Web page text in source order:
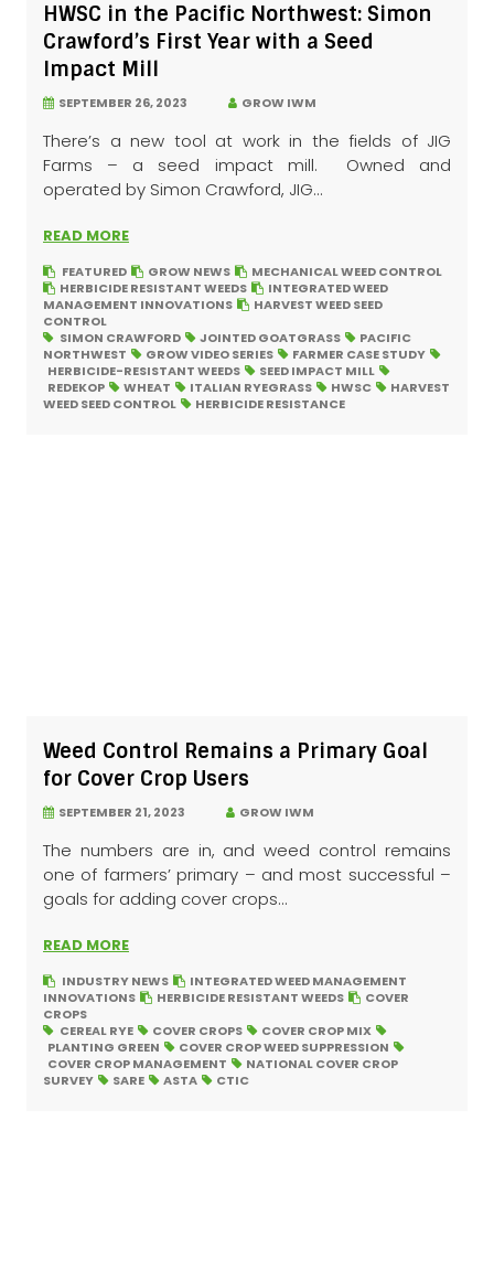
HWSC in the Pacific Northwest: Simon
Crawford’s First Year with a Seed
Impact Mill
SEPTEMBER 26, 2023 GROW IWM
There’s a new tool at work in the fields of JIG
Farms – a seed impact mill. Owned and
operated by Simon Crawford, JIG...
READ MORE
FEATURED GROW NEWS
MECHANICAL WEED CONTROL
HERBICIDE RESISTANT WEEDS
INTEGRATED WEED
MANAGEMENT INNOVATIONS
HARVEST WEED SEED
CONTROL
SIMON CRAWFORD
JOINTED GOATGRASS
PACIFIC
NORTHWEST
GROW VIDEO SERIES
FARMER CASE STUDY
HERBICIDE-RESISTANT WEEDS
SEED IMPACT MILL
REDEKOP
WHEAT ITALIAN RYEGRASS HWSC
HARVEST
WEED SEED CONTROL
HERBICIDE RESISTANCE
Weed Control Remains a Primary Goal
for Cover Crop Users
SEPTEMBER 21, 2023 GROW IWM
The numbers are in, and weed control remains
one of farmers’ primary – and most successful –
goals for adding cover crops...
READ MORE
INDUSTRY NEWS
INTEGRATED WEED MANAGEMENT
INNOVATIONS
HERBICIDE RESISTANT WEEDS
COVER
CROPS
CEREAL RYE
COVER CROPS
COVER CROP MIX
PLANTING GREEN
COVER CROP WEED SUPPRESSION
COVER CROP MANAGEMENT
NATIONAL COVER CROP
SURVEY
SARE ASTA CTIC